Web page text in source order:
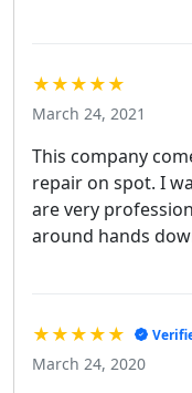
★★★★★
March 24, 2021
This company
repair on spot. I
are very
around hands
★★★★★
March 24, 2020